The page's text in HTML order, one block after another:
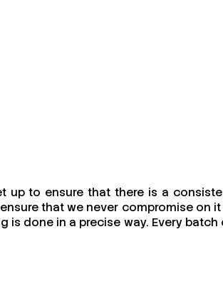
up to ensure that there is a
that we never compromise on it
is done in a precise way. Every batch